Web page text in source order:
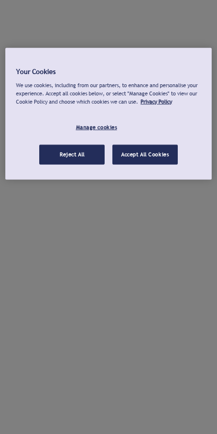
Your Cookies
We use cookies, including from our partners, to enhance and personalise your
experience. Accept all cookies below, or select "Manage Cookies" to view our
Cookie Policy and choose which cookies we can use. Privacy Policy
Manage cookies
Reject All Accept All Cookies